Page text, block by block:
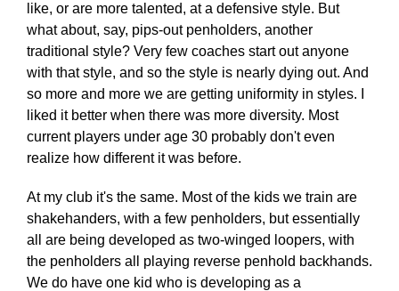
like, or are more talented, at a defensive style. But
what about, say, pips-out penholders, another
traditional style? Very few coaches start out anyone
with that style, and so the style is nearly dying out. And
so more and more we are getting uniformity in styles. I
liked it better when there was more diversity. Most
current players under age 30 probably don't even
realize how different it was before.
At my club it's the same. Most of the kids we train are
shakehanders, with a few penholders, but essentially
all are being developed as two-winged loopers, with
the penholders all playing reverse penhold backhands.
We do have one kid who is developing as a